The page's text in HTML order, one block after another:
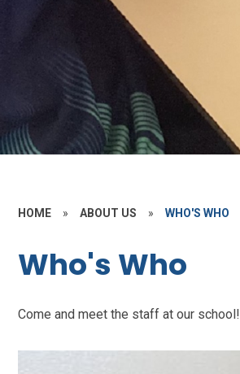
HOME » ABOUT US » WHO'S WHO
Who's Who
Come and meet the staff at our school!